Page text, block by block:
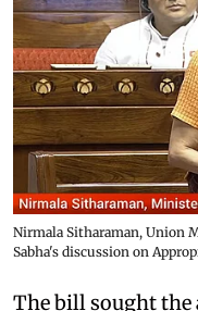
Nirmala Sitharaman, Union
Sabha's discussion on
The bill sought